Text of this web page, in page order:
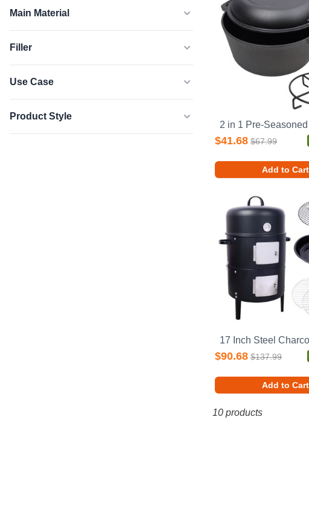
Main Material
Filler
Use Case
Product Style
$41.68 $67.99
Add to Cart
$90.68 $137.99
Add to Cart
10 products